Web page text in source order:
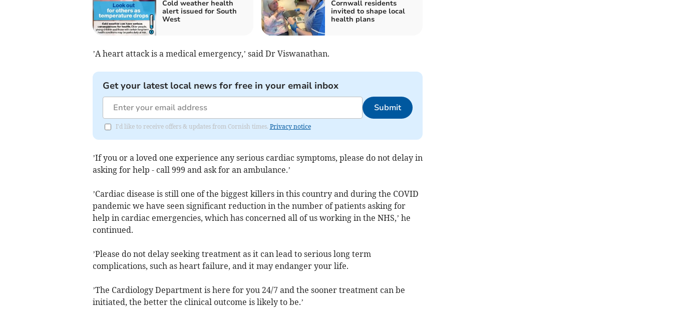
Cold weather health
alert issued for South
West
Cornwall residents
invited to shape local
health plans
’A heart attack is a medical emergency,’ said Dr Viswanathan.
Get your latest local news for free in your email inbox
Submit
I'd like to receive offers & updates from Cornish times. Privacy notice
’If you or a loved one experience any serious cardiac symptoms, please do not delay in
asking for help - call 999 and ask for an ambulance.’
’Cardiac disease is still one of the biggest killers in this country and during the COVID
pandemic we have seen significant reduction in the number of patients asking for
help in cardiac emergencies, which has concerned all of us working in the NHS,’ he
continued.
’Please do not delay seeking treatment as it can lead to serious long term
complications, such as heart failure, and it may endanger your life.
’The Cardiology Department is here for you 24/7 and the sooner treatment can be
initiated, the better the clinical outcome is likely to be.’